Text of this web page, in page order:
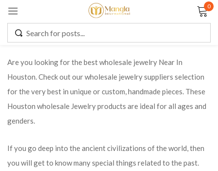
0
Are you looking for the best wholesale jewelry Near In
Houston. Check out our wholesale jewelry suppliers selection
for the very best in unique or custom, handmade pieces. These
Houston wholesale Jewelry products are ideal for all ages and
genders.
If you go deep into the ancient civilizations of the world, then
you will get to know many special things related to the past.
Remember me Lost password?
CREATE AN ACCOUNT